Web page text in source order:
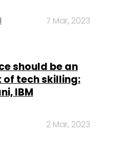
7 Mar, 2023
should be an
tech skilling:
IBM
2 Mar, 2023